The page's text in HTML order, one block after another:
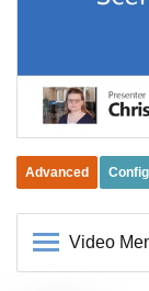
Advanced
Video